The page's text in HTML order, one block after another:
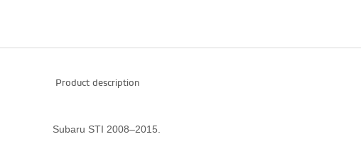
Product description
Subaru STI 2008–2015.